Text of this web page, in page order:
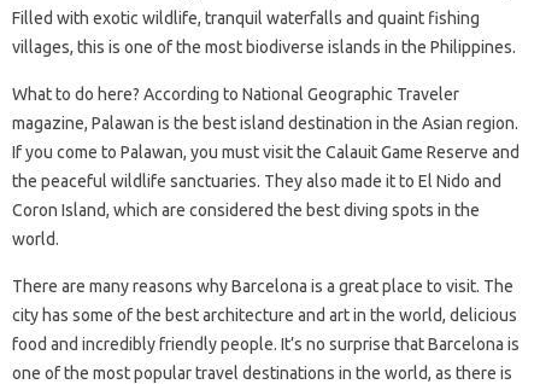
Filled with exotic wildlife, tranquil waterfalls and quaint fishing
villages, this is one of the most biodiverse islands in the Philippines.
What to do here? According to National Geographic Traveler
magazine, Palawan is the best island destination in the Asian region.
If you come to Palawan, you must visit the Calauit Game Reserve and
the peaceful wildlife sanctuaries. They also made it to El Nido and
Coron Island, which are considered the best diving spots in the
world.
There are many reasons why Barcelona is a great place to visit. The
city has some of the best architecture and art in the world, delicious
food and incredibly friendly people. It’s no surprise that Barcelona is
one of the most popular travel destinations in the world, as there is